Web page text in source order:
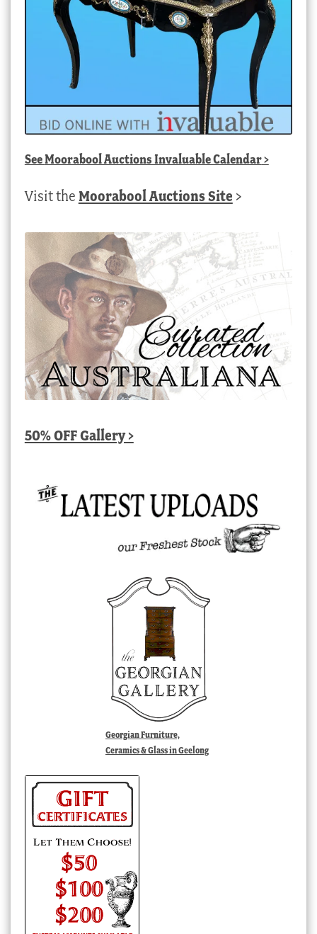
SeeMoorabool Auctions Invaluable Calendar>
Visit the Moorabool Auctions Site >
50% OFF Gallery >
Georgian Furniture,
Ceramics & Glass in Geelong